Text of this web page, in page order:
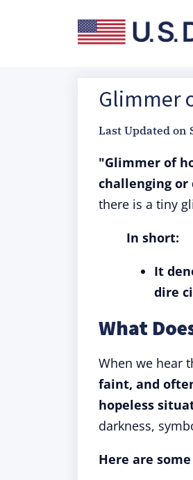
Glimmer
Last Updated on
"Glimmer of
challenging
there is a tiny
In short:
It
dire
What
When we hear
faint, and
hopeless
darkness,
Here are